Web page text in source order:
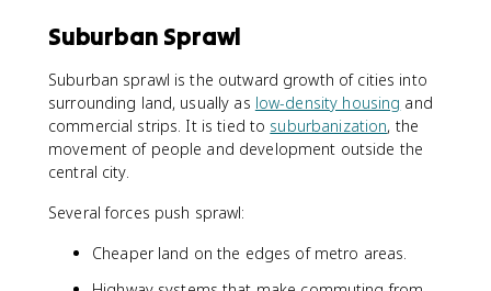
Suburban Sprawl
Suburban sprawl is the outward growth of cities into
surrounding land, usually as low-density housing and
commercial strips. It is tied to suburbanization, the
movement of people and development outside the
central city.
Several forces push sprawl:
Cheaper land on the edges of metro areas.